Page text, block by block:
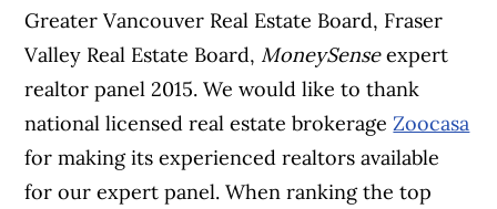
Greater Vancouver Real Estate Board, Fraser
Valley Real Estate Board, MoneySenseexpert
realtor panel 2015. We would like to thank
national licensed real estate brokerageZoocasa
for making its experienced realtors available
for our expert panel. When ranking the top